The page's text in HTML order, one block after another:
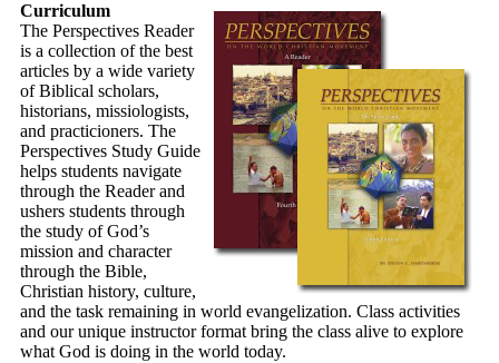
Curriculum
The Perspectives Reader
is a collection of the best
articles by a wide variety
of Biblical scholars,
historians, missiologists,
and practicioners. The
Perspectives Study Guide
helps students navigate
through the Reader and
ushers students through
the study of God’s
mission and character
through the Bible,
Christian history, culture,
and the task remaining in world evangelization. Class activities
and our unique instructor format bring the class alive to explore
what God is doing in the world today.